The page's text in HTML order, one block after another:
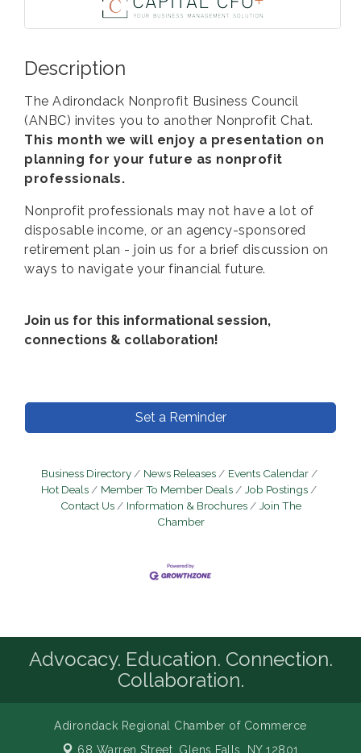
Description
The Adirondack Nonprofit Business Council
(ANBC) invites you to another Nonprofit Chat.
This month we will enjoy a presentation on
planning for your future as nonprofit
professionals.
Nonprofit professionals may not have a lot of
disposable income, or an agency-sponsored
retirement plan - join us for a brief discussion on
ways to navigate your financial future.
Join us for this informational session,
connections & collaboration!
Set a Reminder
Business Directory News Releases
Events Calendar
Hot Deals
Member To Member Deals
Job Postings
Contact Us
Information & Brochures
Join The
Chamber
Advocacy. Education. Connection.
Collaboration.
Adirondack Regional Chamber of Commerce
68 Warren Street, Glens Falls, NY 12801